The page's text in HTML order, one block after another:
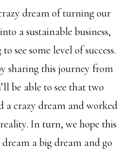
dream of turning our
a sustainable business,
see some level of success.
sharing this journey from
be able to see that two
a crazy dream and worked
In turn, we hope this
a big dream and go